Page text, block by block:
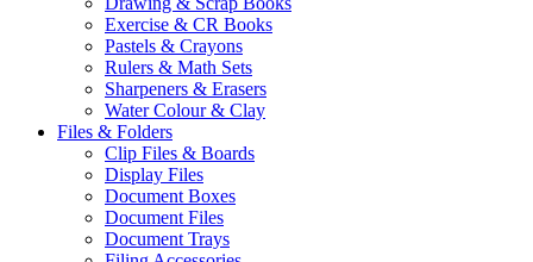
Exercise & CR Books
Pastels & Crayons
Rulers & Math Sets
Sharpeners & Erasers
Water Colour & Clay
Files & Folders
Clip Files & Boards
Display Files
Document Boxes
Document Files
Document Trays